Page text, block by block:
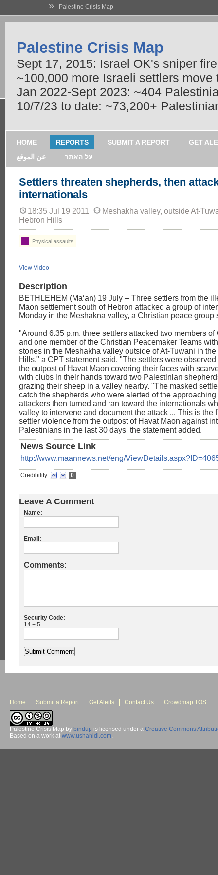
» Palestine Crisis Map
Palestine Crisis Map
Sept 17, 2015: Israel OK's sniper
~100,000 more Israeli settlers
Jan 2022-Sept 2023: ~404
10/7/23 to date: ~73,200+
HOME REPORTS SUBMIT A REPORT
GET
عن الموقع
על האתר
Settlers threaten shepherds, then
internationals
18:35 Jul 19 2011
Meshakha valley, outside At-
Hebron Hills
Physical assaults
View Video
Description
BETHLEHEM (Ma‘an) 19 July -- Three settlers from the
Maon settlement south of Hebron attacked a group of
Monday in the Meshakna valley, a Christian peace group
"Around 6.35 p.m. three settlers attacked two members of
and one member of the Christian Peacemaker Teams
stones in the Meshakha valley outside of At-Tuwani in
Hills," a CPT statement said. "The settlers were
the outpost of Havat Maon covering their faces with
with clubs in their hands toward two Palestinian
grazing their sheep in a valley nearby. "The masked
catch the shepherds who were alerted of the approaching
attackers then turned and ran toward the internationals
valley to intervene and document the attack ... This is the
settler violence from the outpost of Havat Maon against
Palestinians in the last 30 days, the statement added.
News Source Link
http://www.maannews.net/eng/
Credibility: 0
Leave A Comment
Name:
Email:
Comments:
Security Code:
14 + 5 =
Home Submit a Report Get Alerts Contact Us Crowdmap TOS
Palestine Crisis Map by bindup is licensed under a Creative Commons
Based on a work at www.ushahidi.com.